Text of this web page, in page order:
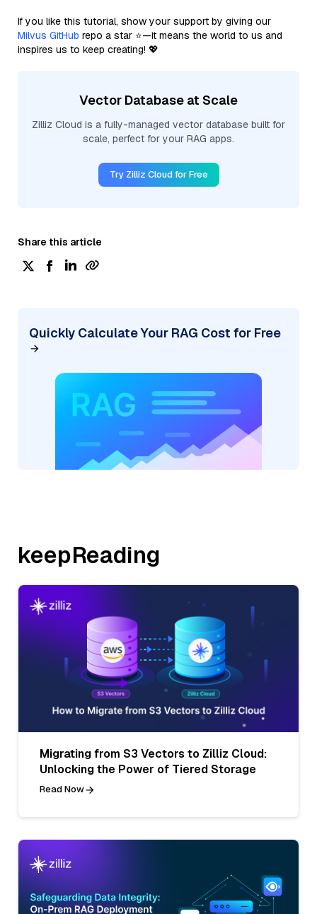
If you like this tutorial, show your support by giving our
Milvus GitHub repo a star ⭐—it means the world to us and
inspires us to keep creating! 💖
Vector Database at Scale
Zilliz Cloud is a fully-managed vector database built for
scale, perfect for your RAG apps.
Try Zilliz Cloud for Free
Share this article
Quickly Calculate Your RAG Cost for Free
keepReading
Migrating from S3 Vectors to Zilliz Cloud:
Unlocking the Power of Tiered Storage
Read Now